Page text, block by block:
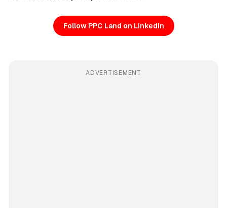
Follow PPC Land on LinkedIn
ADVERTISEMENT